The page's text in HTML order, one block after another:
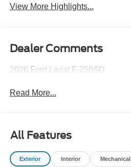
View More Highlights...
Dealer Comments
2026 Ford Lariat F-250SD
Read More...
All Features
Exterior Interior Mechanical